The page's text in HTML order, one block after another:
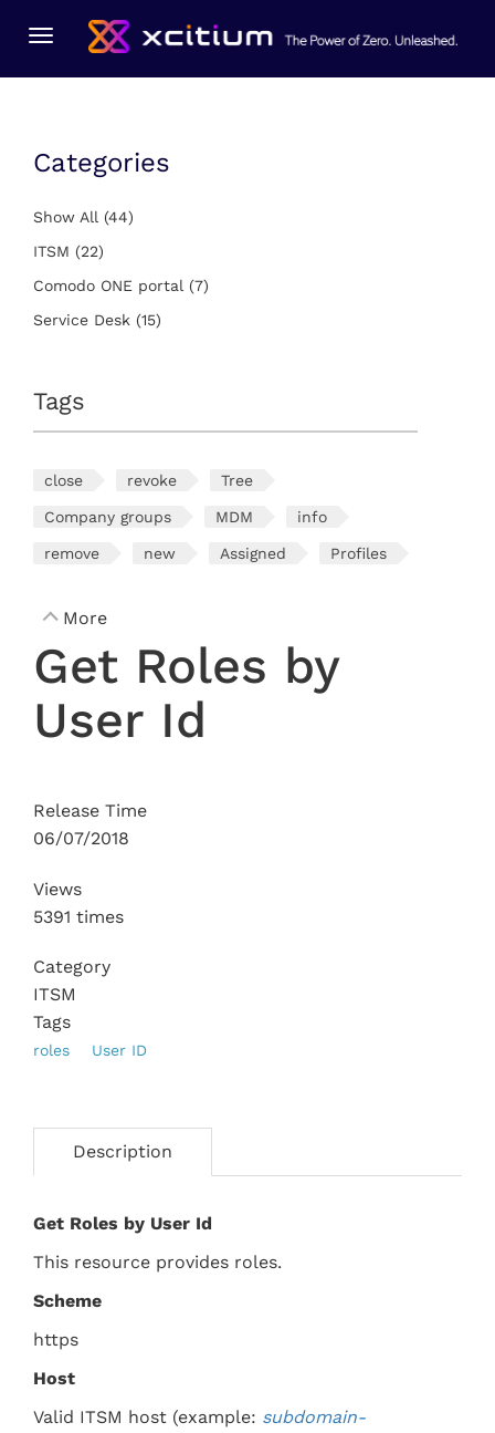
Toggle
You Are Here: Home
Categories
Show All (44)
ITSM (22)
Comodo ONE portal (7)
Service Desk (15)
Tags
close revoke Tree
Company groups MDM info
remove new Assigned Profiles
More
Get Roles by
User Id
Release Time
06/07/2018
Views
5391 times
Category
ITSM
Tags
roles User ID
Description
Get Roles by User Id
This resource provides roles.
Scheme
https
Host
Valid ITSM host (example: subdomain-